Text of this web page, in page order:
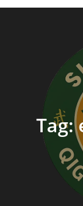
Tag: